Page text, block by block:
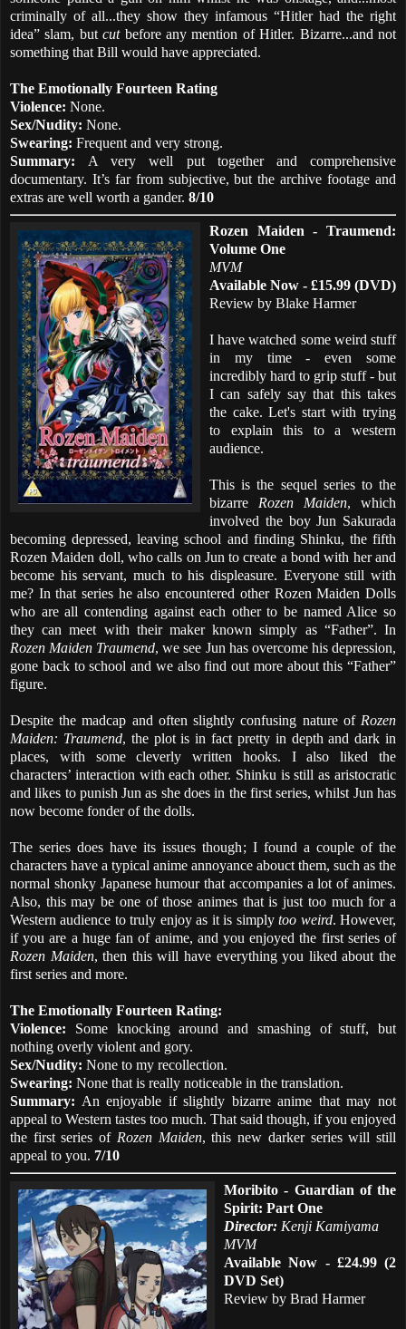
criminally of all...they show they infamous “Hitler had the right
idea” slam, butcutbefore any mention of Hitler. Bizarre...and not
something that Bill would have appreciated.
The Emotionally Fourteen Rating
Violence: None.
Sex/Nudity: None.
Swearing: Frequent and very strong.
Summary: A very well put together and comprehensive
documentary. It’s far from subjective, but the archive footage and
extras are well worth a gander. 8/10
Rozen Maiden - Traumend:
Volume One
MVM
Available Now - £15.99 (DVD)
Review by Blake Harmer
I have watched some weird stuff
in my time - even some
incredibly hard to grip stuff - but
I can safely say that this takes
the cake. Let's start with trying
to explain this to a western
audience.
This is the sequel series to the
bizarre Rozen Maiden, which
involved the boy Jun Sakurada
becoming depressed, leaving school and finding Shinku, the fifth
Rozen Maiden doll, who calls on Jun to create a bond with her and
become his servant, much to his displeasure. Everyone still with
me? In that series he also encountered other Rozen Maiden Dolls
who are all contending against each other to be named Alice so
they can meet with their maker known simply as “Father”. In
Rozen Maiden Traumend, we see Jun has overcome his depression,
gone back to school and we also find out more about this “Father”
figure.
Despite the madcap and often slightly confusing nature of Rozen
Maiden: Traumend, the plot is in fact pretty in depth and dark in
places, with some cleverly written hooks. I also liked the
characters’ interaction with each other. Shinku is still as aristocratic
and likes to punish Jun as she does in the first series, whilst Jun has
now become fonder of the dolls.
The series does have its issues though; I found a couple of the
characters have a typical anime annoyance abouct them, such as the
normal shonky Japanese humour that accompanies a lot of animes.
Also, this may be one of those animes that is just too much for a
Western audience to truly enjoy as it is simplytoo weird. However,
if you are a huge fan of anime, and you enjoyed the first series of
Rozen Maiden, then this will have everything you liked about the
first series and more.
The Emotionally Fourteen Rating:
Violence: Some knocking around and smashing of stuff, but
nothing overly violent and gory.
Sex/Nudity: None to my recollection.
Swearing: None that is really noticeable in the translation.
Summary: An enjoyable if slightly bizarre anime that may not
appeal to Western tastes too much. That said though, if you enjoyed
the first series of Rozen Maiden, this new darker series will still
appeal to you. 7/10
Moribito - Guardian of the
Spirit: Part One
Director: Kenji Kamiyama
MVM
Available Now - £24.99 (2
DVD Set)
Review by Brad Harmer